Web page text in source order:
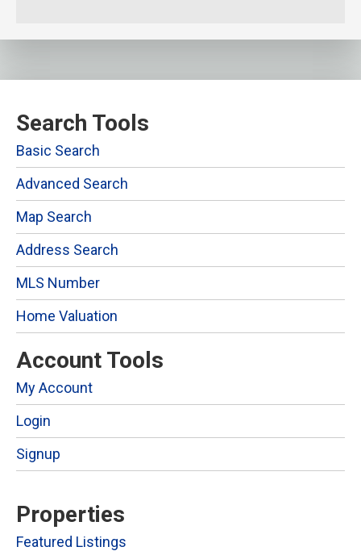
Search Tools
Basic Search
Advanced Search
Map Search
Address Search
MLS Number
Home Valuation
Account Tools
My Account
Login
Signup
Properties
Featured Listings